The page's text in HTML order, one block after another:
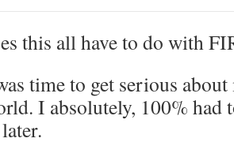
this all have to do with
time to get serious
I absolutely, 100% had